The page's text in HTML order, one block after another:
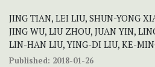
JING TIAN, LEI LIU, SHUN-YONG
JING WU, LIU ZHOU, JUAN YIN,
LIN-HAN LIU, YING-DI LIU, KE-
Published: 2018-01-26